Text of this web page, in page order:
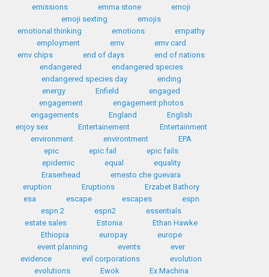
emissions
emma stone
emoji
emoji sexting
emojis
emotional thinking
emotions
empathy
employment
emv
emv card
emv chips
end of days
end of nations
endangered
endangered species
endangered species day
ending
energy
Enfield
engaged
engagement
engagement photos
engagements
England
English
enjoy sex
Entertainement
Entertainment
environment
environtment
EPA
epic
epic fail
epic fails
epidemic
equal
equality
Eraserhead
ernesto che guevara
eruption
Eruptions
Erzabet Bathory
esa
escape escapes
espn
espn 2
espn2
essentials
estate sales
Estonia
Ethan Hawke
Ethiopia
europay
europe
event planning
events
ever
evidence
evil corporations
evolution
evolutions
Ewok
Ex Machina